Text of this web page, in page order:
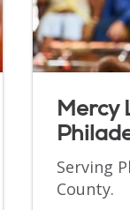
Mercy
Serving
County.